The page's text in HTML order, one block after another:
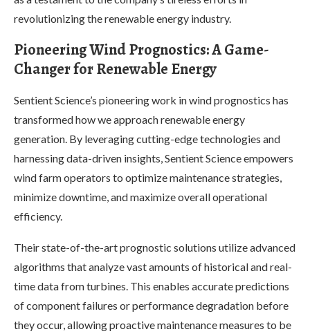
revolutionizing the renewable energy industry.
Pioneering Wind Prognostics: A Game-
Changer for Renewable Energy
Sentient Science’s pioneering work in wind prognostics has
transformed how we approach renewable energy
generation. By leveraging cutting-edge technologies and
harnessing data-driven insights, Sentient Science empowers
wind farm operators to optimize maintenance strategies,
minimize downtime, and maximize overall operational
efficiency.
Their state-of-the-art prognostic solutions utilize advanced
algorithms that analyze vast amounts of historical and real-
time data from turbines. This enables accurate predictions
of component failures or performance degradation before
they occur, allowing proactive maintenance measures to be